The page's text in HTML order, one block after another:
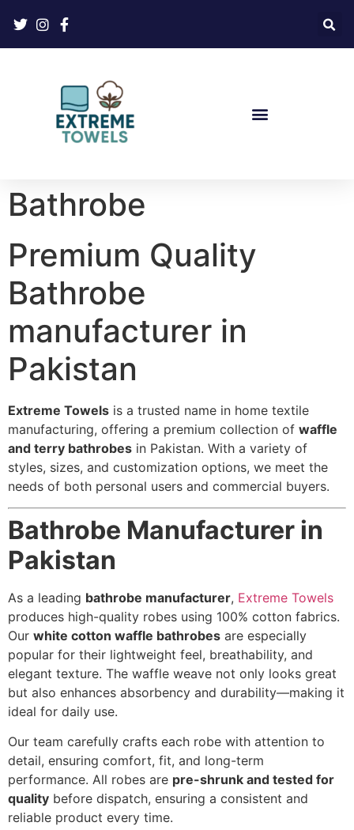
Bathrobe
Premium Quality
Bathrobe
manufacturer in
Pakistan
Extreme Towels is a trusted name in home textile
manufacturing, offering a premium collection of waffle
and terry bathrobes in Pakistan. With a variety of
styles, sizes, and customization options, we meet the
needs of both personal users and commercial buyers.
Bathrobe Manufacturer in
Pakistan
As a leading bathrobe manufacturer, Extreme Towels
produces high-quality robes using 100% cotton fabrics.
Our white cotton waffle bathrobes are especially
popular for their lightweight feel, breathability, and
elegant texture. The waffle weave not only looks great
but also enhances absorbency and durability—making it
ideal for daily use.
Our team carefully crafts each robe with attention to
detail, ensuring comfort, fit, and long-term
performance. All robes are pre-shrunk and tested for
quality before dispatch, ensuring a consistent and
reliable product every time.